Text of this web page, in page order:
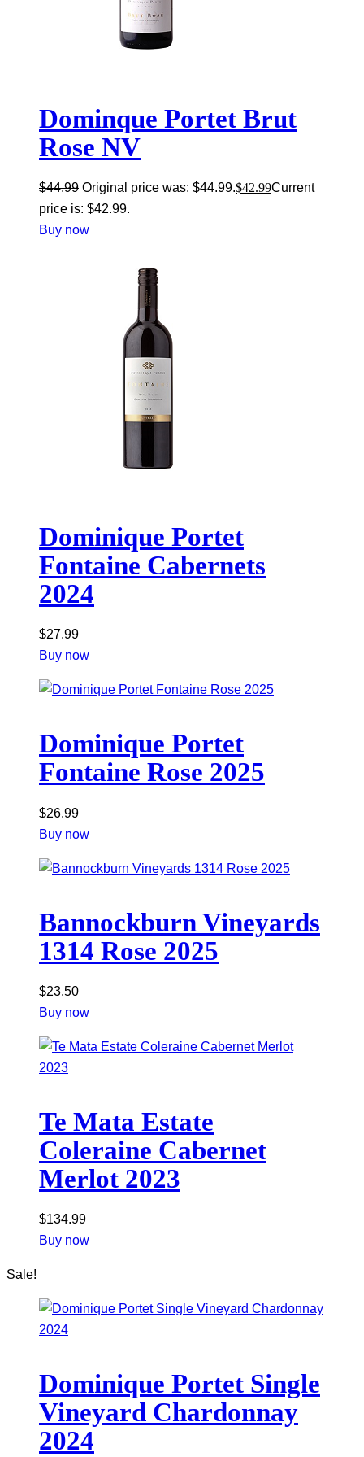
Dominque Portet Brut
Rose NV
$44.99 Original price was: $44.99.$42.99Current
price is: $42.99.
Buy now
Dominique Portet
Fontaine Cabernets
2024
$27.99
Buy now
Dominique Portet
Fontaine Rose 2025
$26.99
Buy now
Bannockburn Vineyards
1314 Rose 2025
$23.50
Buy now
Te Mata Estate
Coleraine Cabernet
Merlot 2023
$134.99
Buy now
Sale!
Dominique Portet Single
Vineyard Chardonnay
2024